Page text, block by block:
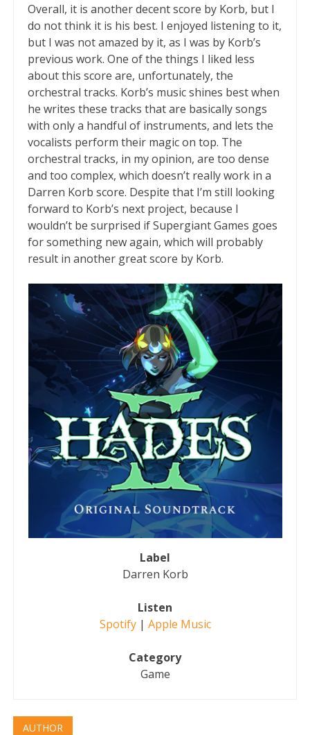
Overall, it is another decent score by Korb, but I
do not think it is his best. I enjoyed listening to it,
but I was not amazed by it, as I was by Korb’s
previous work. One of the things I liked less
about this score are, unfortunately, the
orchestral tracks. Korb’s music shines best when
he writes these tracks that are basically songs
with only a handful of instruments, and lets the
vocalists perform their magic on top. The
orchestral tracks, in my opinion, are too dense
and too complex, which doesn’t really work in a
Darren Korb score. Despite that I’m still looking
forward to Korb’s next project, because I
wouldn’t be surprised if Supergiant Games goes
for something new again, which will probably
result in another great score by Korb.
Label
Darren Korb
Listen
Spotify| Apple Music
Category
Game
AUTHOR